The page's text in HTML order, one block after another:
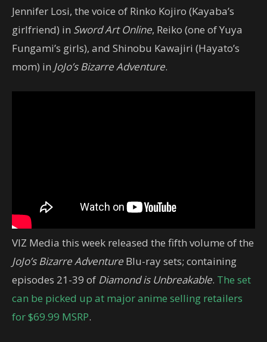
Jennifer Losi, the voice of Rinko Kojiro (Kayaba’s
girlfriend) in Sword Art Online, Reiko (one of Yuya
Fungami’s girls), and Shinobu Kawajiri (Hayato’s
mom) in JoJo’s Bizarre Adventure.
VIZ Media this week released the fifth volume of the
JoJo’s Bizarre Adventure Blu-ray sets; containing
episodes 21-39 of Diamond is Unbreakable. The set
can be picked up at major anime selling retailers
for $69.99 MSRP.